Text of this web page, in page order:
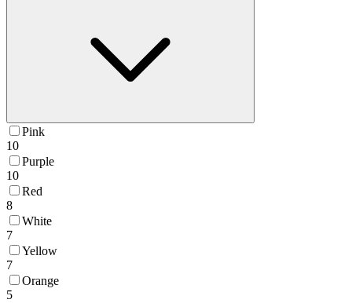
Pink
10
Purple
10
Red
8
White
7
Yellow
7
Orange
5